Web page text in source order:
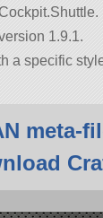
1.9.1.
a specific
meta-